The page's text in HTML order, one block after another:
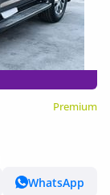
Premium
WhatsApp